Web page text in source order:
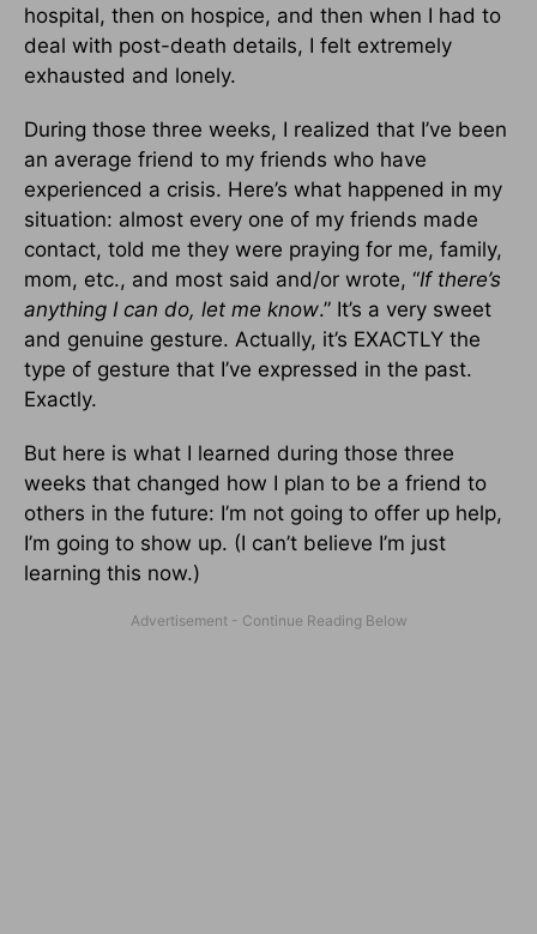
hospital, then on hospice, and then when I had to
deal with post-death details, I felt extremely
exhausted and lonely.
During those three weeks, I realized that I’ve been
an average friend to my friends who have
experienced a crisis. Here’s what happened in my
situation: almost every one of my friends made
contact, told me they were praying for me, family,
mom, etc., and most said and/or wrote, “If there’s
anything I can do, let me know.” It’s a very sweet
and genuine gesture. Actually, it’s EXACTLY the
type of gesture that I’ve expressed in the past.
Exactly.
But here is what I learned during those three
weeks that changed how I plan to be a friend to
others in the future: I’m not going to offer up help,
I’m going to show up. (I can’t believe I’m just
learning this now.)